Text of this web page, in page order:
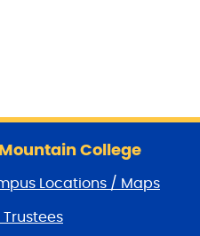
College
Locations / Maps
Trustees